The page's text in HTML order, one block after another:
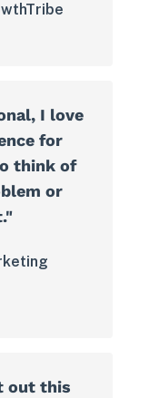
I love
for
think of
or
out this